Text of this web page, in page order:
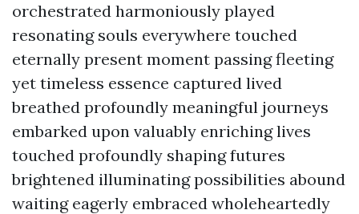
orchestrated harmoniously played
resonating souls everywhere touched
eternally present moment passing fleeting
yet timeless essence captured lived
breathed profoundly meaningful journeys
embarked upon valuably enriching lives
touched profoundly shaping futures
brightened illuminating possibilities abound
waiting eagerly embraced wholeheartedly